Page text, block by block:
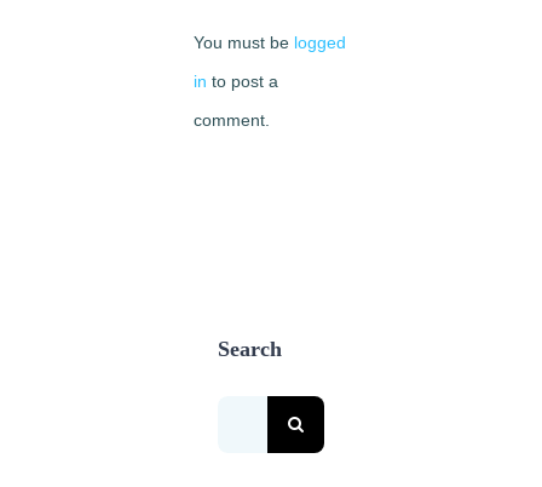
You must be logged
in to post a
comment.
Search